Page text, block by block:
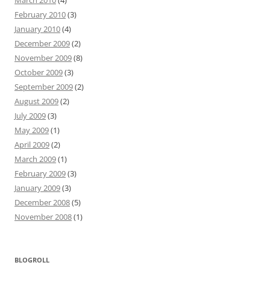
February 2010(3)
January 2010(4)
December 2009(2)
November 2009(8)
October 2009(3)
September 2009(2)
August 2009(2)
July 2009(3)
May 2009(1)
April 2009(2)
March 2009(1)
February 2009(3)
January 2009(3)
December 2008(5)
November 2008(1)
BLOGROLL